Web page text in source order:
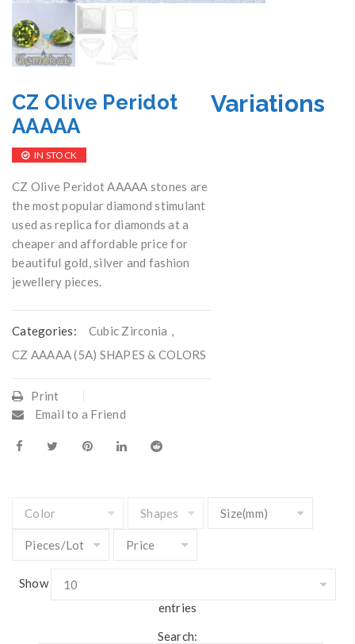
CZ Olive Peridot
AAAAA
IN STOCK
CZ Olive Peridot AAAAA stones are
the most popular diamond stimulant
used as replica for diamonds at a
cheaper and affordable price for
beautiful gold, silver and fashion
jewellery pieces.
Categories: Cubic Zirconia ,
CZ AAAAA (5A) SHAPES & COLORS
Print
Email to a Friend
Variations
Show
entries
Search: